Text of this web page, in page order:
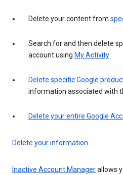
Delete your content from
Search for and then delete
account using My Activity
Delete specific Google
information associated with
Delete your entire Google
Delete your information
Inactive Account Managerallows